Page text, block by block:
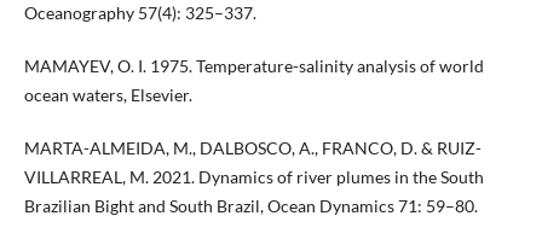
Oceanography 57(4): 325–337.
MAMAYEV, O. I. 1975. Temperature-salinity analysis of world
ocean waters, Elsevier.
MARTA-ALMEIDA, M., DALBOSCO, A., FRANCO, D. & RUIZ-
VILLARREAL, M. 2021. Dynamics of river plumes in the South
Brazilian Bight and South Brazil, Ocean Dynamics 71: 59–80.